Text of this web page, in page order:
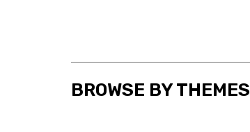
BROWSE BY THEMES